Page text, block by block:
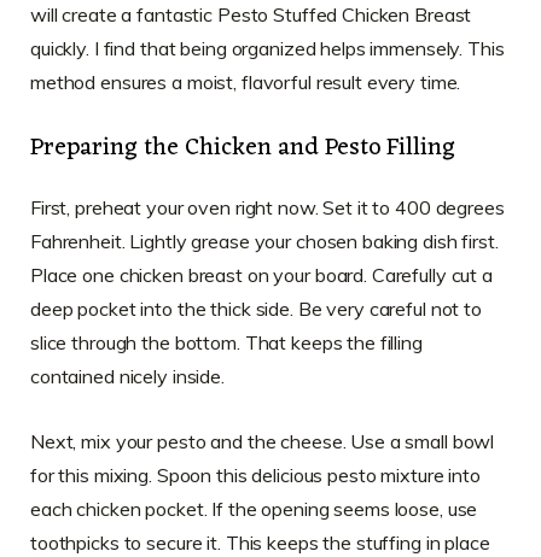
will create a fantastic Pesto Stuffed Chicken Breast
quickly. I find that being organized helps immensely. This
method ensures a moist, flavorful result every time.
Preparing the Chicken and Pesto Filling
First, preheat your oven right now. Set it to 400 degrees
Fahrenheit. Lightly grease your chosen baking dish first.
Place one chicken breast on your board. Carefully cut a
deep pocket into the thick side. Be very careful not to
slice through the bottom. That keeps the filling
contained nicely inside.
Next, mix your pesto and the cheese. Use a small bowl
for this mixing. Spoon this delicious pesto mixture into
each chicken pocket. If the opening seems loose, use
toothpicks to secure it. This keeps the stuffing in place